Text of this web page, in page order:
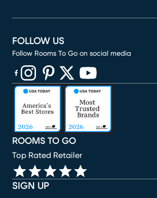
SIGN UP
ROOMS TO GO
Top Rated Retailer
FOLLOW US
Follow Rooms To Go on social media
(opens in new window)
(opens in new window)
(opens in new window)
(opens in new window)
(opens in new window)